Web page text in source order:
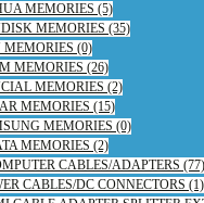
MEMORIES (5)
MEMORIES (35)
MEMORIES (0)
MEMORIES (26)
MEMORIES (2)
MEMORIES (15)
MEMORIES (0)
MEMORIES (2)
CABLES/ADAPTERS (77)
CABLES/DC CONNECTORS (1)